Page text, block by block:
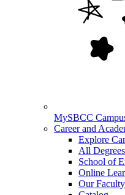
MySBCC
Career and
Explore
All
School of
Online
Our Faculty